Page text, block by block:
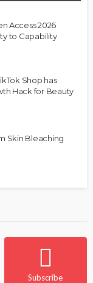
Access 2026
to Capability
Shop has
Hack for Beauty
Skin Bleaching
Subscribe